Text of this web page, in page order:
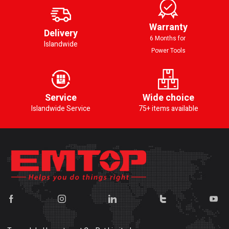
Delivery
Islandwide
Warranty
6 Months for
Power Tools
Service
Islandwide Service
Wide choice
75+ items available